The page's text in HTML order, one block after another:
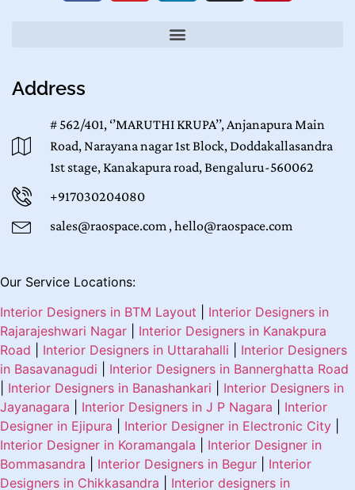
Address
# 562/401, ‘’MARUTHI KRUPA’’, Anjanapura Main
Road, Narayana nagar 1st Block, Doddakallasandra
1st stage, Kanakapura road, Bengaluru-560062
+917030204080
sales@raospace.com , hello@raospace.com
Our Service Locations:
Interior Designers in BTM Layout
Interior Designers in
Rajarajeshwari Nagar
Interior Designers in Kanakpura
Road
Interior Designers in Uttarahalli
Interior Designers
in Basavanagudi
Interior Designers in Bannerghatta Road
Interior Designers in Banashankari
Interior Designers in
Jayanagara
Interior Designers in J P Nagara
Interior
Designer in Ejipura
Interior Designer in Electronic City
Interior Designer in Koramangala
Interior Designer in
Bommasandra
Interior Designers in Begur
Interior
Designers in Chikkasandra
Interior designers in